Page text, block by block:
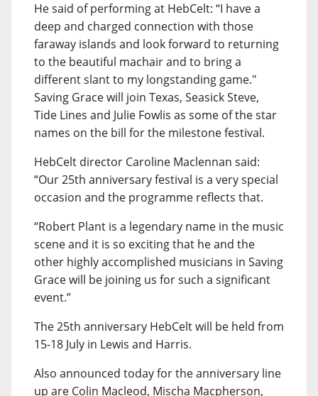
He said of performing at HebCelt: “I have a
deep and charged connection with those
faraway islands and look forward to returning
to the beautiful machair and to bring a
different slant to my longstanding game."
Saving Grace will join Texas, Seasick Steve,
Tide Lines and Julie Fowlis as some of the star
names on the bill for the milestone festival.
HebCelt director Caroline Maclennan said:
“Our 25th anniversary festival is a very special
occasion and the programme reflects that.
“Robert Plant is a legendary name in the music
scene and it is so exciting that he and the
other highly accomplished musicians in Saving
Grace will be joining us for such a significant
event.”
The 25th anniversary HebCelt will be held from
15-18 July in Lewis and Harris.
Also announced today for the anniversary line
up are Colin Macleod, Mischa Macpherson,